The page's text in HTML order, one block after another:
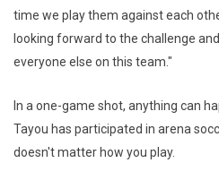
time we play them against each
looking forward to the challenge
everyone else on this team."
In a one-game shot, anything can
Tayou has participated in arena
doesn't matter how you play.